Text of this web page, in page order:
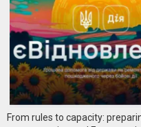
From rules to capacity: